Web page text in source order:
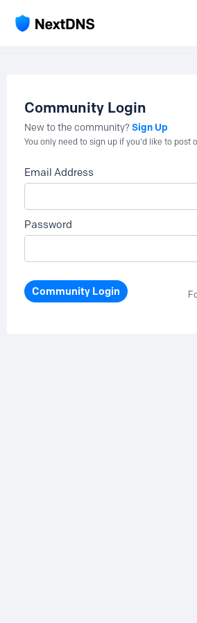
Community Login
New to the community?Sign Up
You only need to sign up if you'd like to post
Email Address
Password
Community Login